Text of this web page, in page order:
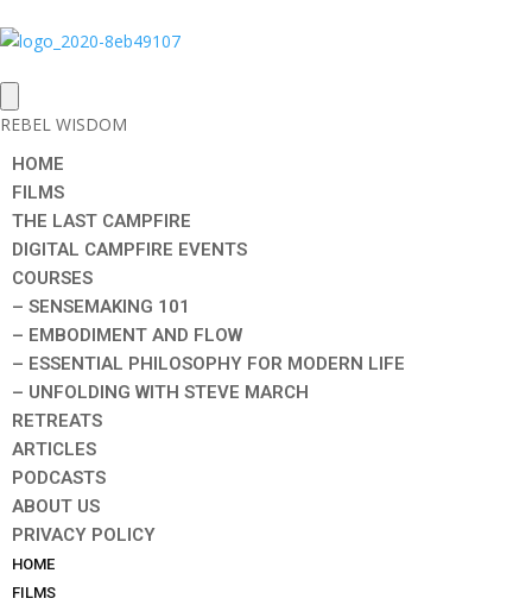
REBEL WISDOM
HOME
FILMS
THE LAST CAMPFIRE
DIGITAL CAMPFIRE EVENTS
COURSES
– SENSEMAKING 101
– EMBODIMENT AND FLOW
– ESSENTIAL PHILOSOPHY FOR MODERN LIFE
– UNFOLDING WITH STEVE MARCH
RETREATS
ARTICLES
PODCASTS
ABOUT US
PRIVACY POLICY
HOME
FILMS